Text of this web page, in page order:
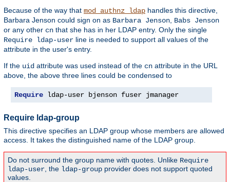
Because of the way that mod_authnz_ldap handles this directive,
Barbara Jenson could sign on as Barbara Jenson, Babs Jenson
or any other cn that she has in her LDAP entry. Only the single
Require ldap-user line is needed to support all values of the
attribute in the user's entry.
If the uid attribute was used instead of the cn attribute in the URL
above, the above three lines could be condensed to
Require ldap-user bjenson fuser jmanager
Require ldap-group
This directive specifies an LDAP group whose members are allowed
access. It takes the distinguished name of the LDAP group.
Do not surround the group name with quotes. Unlike Require
ldap-user , the ldap-group provider does not support quoted
values.